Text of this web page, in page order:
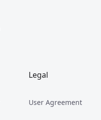
Legal
User Agreement